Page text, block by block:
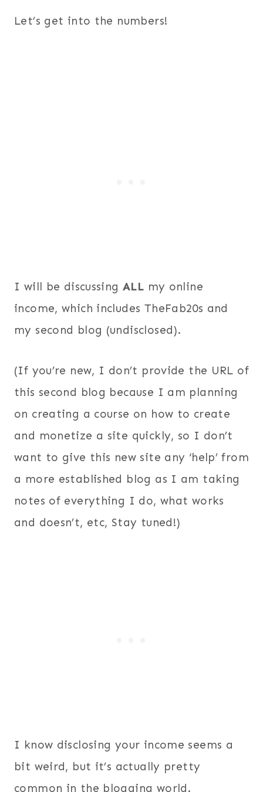
Let’s get into the numbers!
I will be discussing ALL my online
income, which includes TheFab20s and
my second blog (undisclosed).
(If you’re new, I don’t provide the URL of
this second blog because I am planning
on creating a course on how to create
and monetize a site quickly, so I don’t
want to give this new site any ‘help’ from
a more established blog as I am taking
notes of everything I do, what works
and doesn’t, etc, Stay tuned!)
I know disclosing your income seems a
bit weird, but it’s actually pretty
common in the blogging world.